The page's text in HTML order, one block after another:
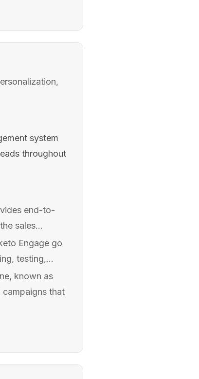
system
throughout
end-to-
sales...
Engage go
testing,...
known as
campaigns that